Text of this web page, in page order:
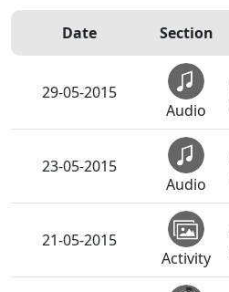
Date Section
29-05-2015
Audio
23-05-2015
Audio
21-05-2015
Activity